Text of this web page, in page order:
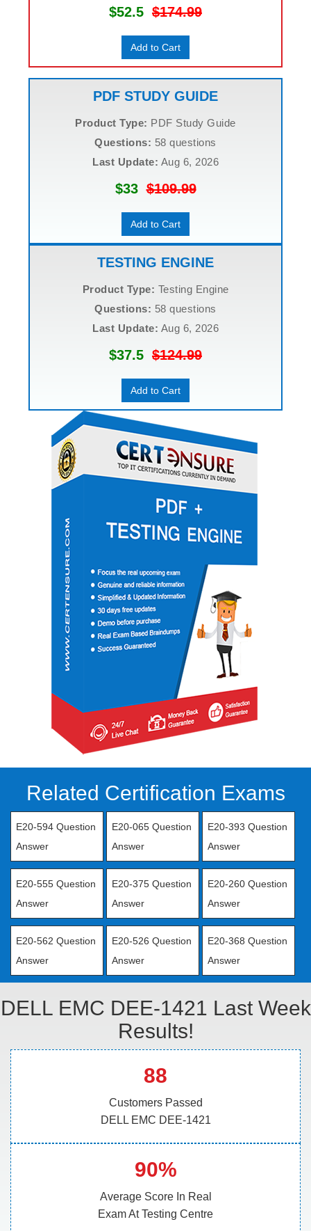
$52.5 $174.99
Add to Cart
PDF STUDY GUIDE
Product Type: PDF Study Guide
Questions: 58 questions
Last Update: Aug 6, 2026
$33$109.99
Add to Cart
TESTING ENGINE
Product Type: Testing Engine
Questions: 58 questions
Last Update: Aug 6, 2026
$37.5 $124.99
Add to Cart
Related Certification Exams
E20-594 Question
Answer
E20-065 Question
Answer
E20-393 Question
Answer
E20-555 Question
Answer
E20-375 Question
Answer
E20-260 Question
Answer
E20-562 Question
Answer
E20-526 Question
Answer
E20-368 Question
Answer
DELL EMC DEE-1421 Last Week
Results!
88
Customers Passed
DELL EMC DEE-1421
90%
Average Score In Real
Exam At Testing Centre